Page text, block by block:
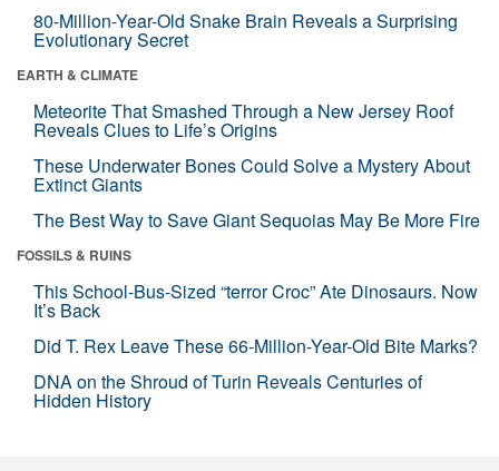
80-Million-Year-Old Snake Brain Reveals a Surprising
Evolutionary Secret
EARTH & CLIMATE
Meteorite That Smashed Through a New Jersey Roof
Reveals Clues to Life’s Origins
These Underwater Bones Could Solve a Mystery About
Extinct Giants
The Best Way to Save Giant Sequoias May Be More Fire
FOSSILS & RUINS
This School-Bus-Sized “terror Croc” Ate Dinosaurs. Now
It’s Back
Did T. Rex Leave These 66-Million-Year-Old Bite Marks?
DNA on the Shroud of Turin Reveals Centuries of
Hidden History